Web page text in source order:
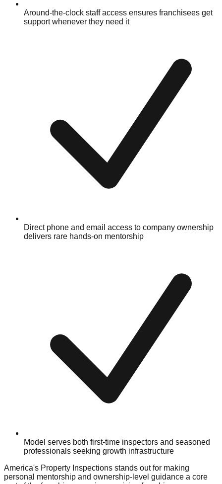
Around-the-clock staff access ensures franchisees get
support whenever they need it
Direct phone and email access to company ownership
delivers rare hands-on mentorship
Model serves both first-time inspectors and seasoned
professionals seeking growth infrastructure
America's Property Inspections stands out for making
personal mentorship and ownership-level guidance a core